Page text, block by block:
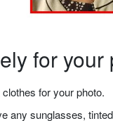
for
for your photo.
any sunglasses,